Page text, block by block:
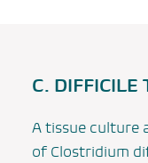
C. DIFFICILE
A tissue culture
of Clostridium